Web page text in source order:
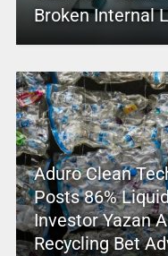
Broken Internal
Aduro Clean
Posts 86%
Investor Yazan
Recycling Bet